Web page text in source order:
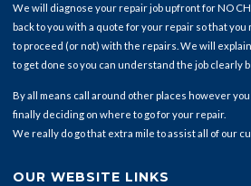
We will diagnose your repair job upfront for NO
back to you with a quote for your repair so that
to proceed (or not) with the repairs. We will
to get done so you can understand the job clearly
By all means call around other places however
finally deciding on where to go for your repair.
We really do go that extra mile to assist all of our
OUR WEBSITE LINKS